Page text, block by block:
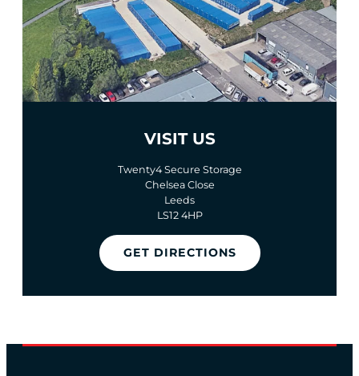
VISIT US
Twenty4 Secure Storage
Chelsea Close
Leeds
LS12 4HP
GET DIRECTIONS